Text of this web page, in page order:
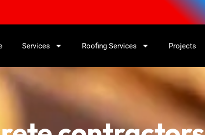
Services Roofing Services Projects